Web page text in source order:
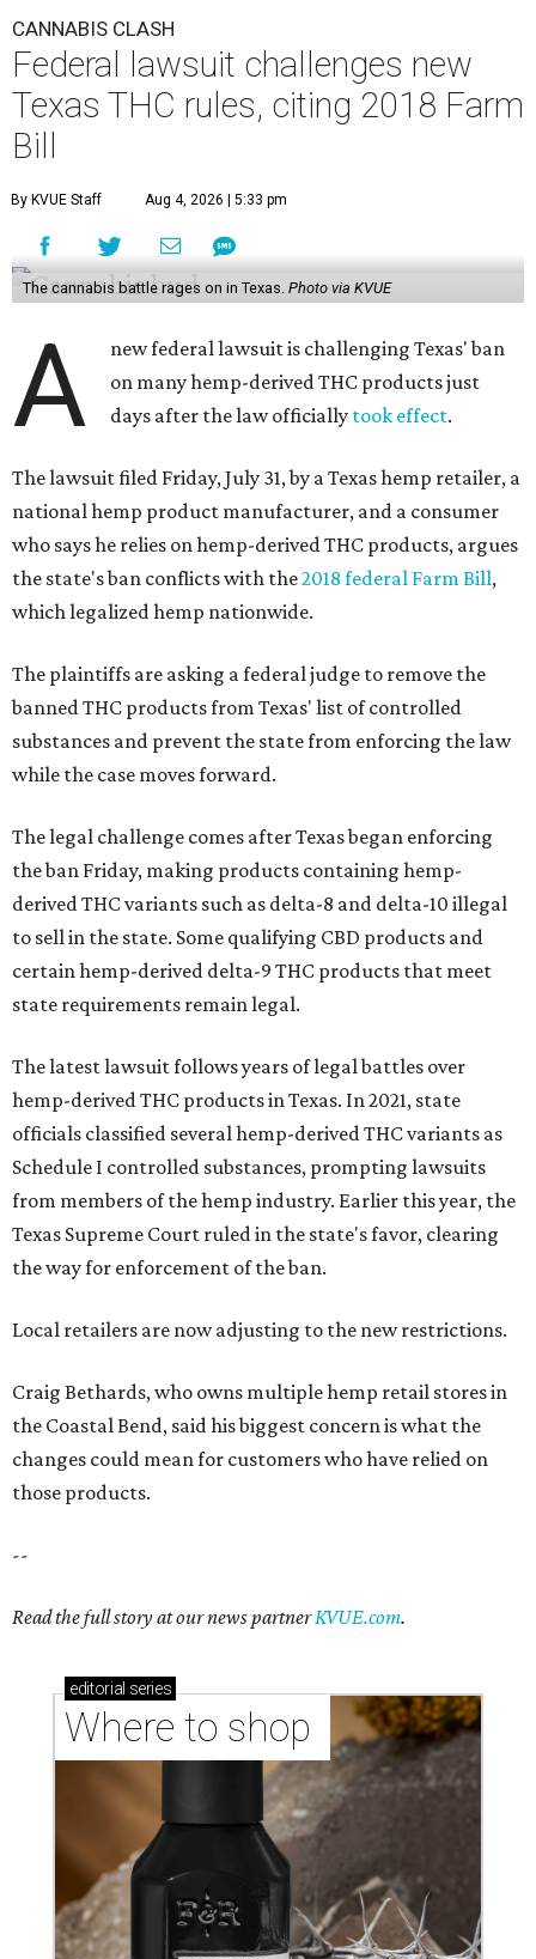
CANNABIS CLASH
Federal lawsuit challenges new
Texas THC rules, citing 2018 Farm
Bill
By KVUE Staff Aug 4, 2026 | 5:33 pm
The cannabis battle rages on in Texas. Photo via KVUE
A
new federal lawsuit is challenging Texas' ban
on many hemp-derived THC products just
days after the law officially took effect.
The lawsuit filed Friday, July 31, by a Texas hemp retailer, a
national hemp product manufacturer, and a consumer
who says he relies on hemp-derived THC products, argues
the state's ban conflicts with the2018 federal Farm Bill,
which legalized hemp nationwide.
The plaintiffs are asking a federal judge to remove the
banned THC products from Texas' list of controlled
substances and prevent the state from enforcing the law
while the case moves forward.
The legal challenge comes after Texas began enforcing
the ban Friday, making products containing hemp-
derived THC variants such as delta-8 and delta-10 illegal
to sell in the state. Some qualifying CBD products and
certain hemp-derived delta-9 THC products that meet
state requirements remain legal.
The latest lawsuit follows years of legal battles over
hemp-derived THC products in Texas. In 2021, state
officials classified several hemp-derived THC variants as
Schedule I controlled substances, prompting lawsuits
from members of the hemp industry. Earlier this year, the
Texas Supreme Court ruled in the state's favor, clearing
the way for enforcement of the ban.
Local retailers are now adjusting to the new restrictions.
Craig Bethards, who owns multiple hemp retail stores in
the Coastal Bend, said his biggest concern is what the
changes could mean for customers who have relied on
those products.
--
Read the full story at our news partnerKVUE.com.
editorial series
Where to shop